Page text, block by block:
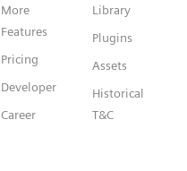
More
Features
Pricing
Developer
Career
Library
Plugins
Assets
Historical
T&C